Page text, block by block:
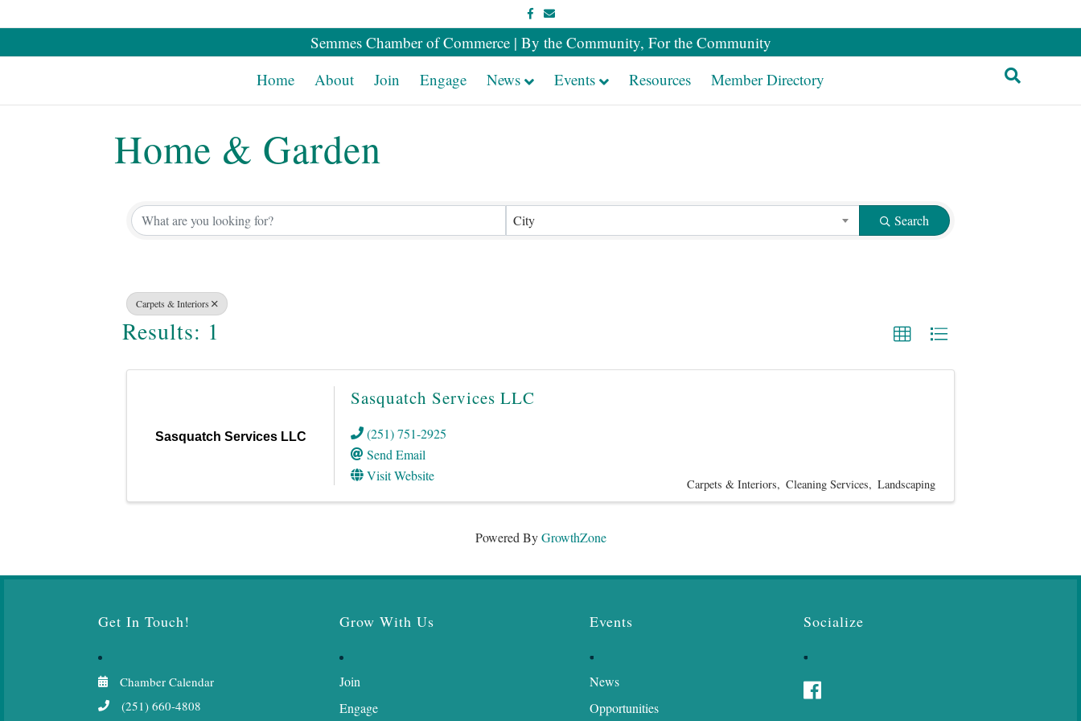
Facebook
Email
Semmes Chamber of Commerce | By the Community, For the Community
Home
About Join Engage News Events Resources Member Directory
Home & Garden
{Directory Results}
City Search
Carpets & Interiors
Results: 1
Sasquatch Services LLC
Sasquatch Services LLC
(251) 751-2925
Send Email
Visit Website
Carpets & Interiors Cleaning Services Landscaping
Powered ByGrowthZone
Get In Touch!
Chamber Calendar
(251) 660-4808
Grow With Us
Join
Engage
Events
News
Opportunities
Socialize
Facebook